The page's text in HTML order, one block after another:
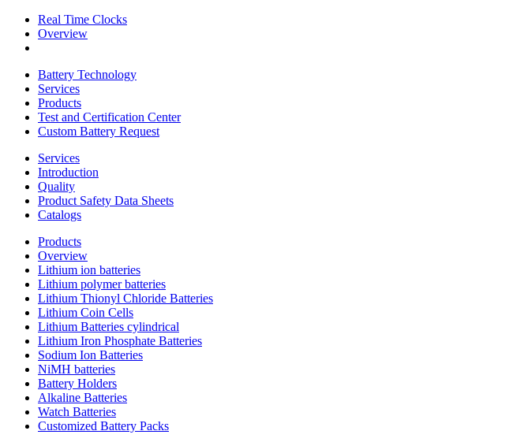
Real Time Clocks
Overview
Battery Technology
Services
Products
Test and Certification Center
Custom Battery Request
Services
Introduction
Quality
Product Safety Data Sheets
Catalogs
Products
Overview
Lithium ion batteries
Lithium polymer batteries
Lithium Thionyl Chloride Batteries
Lithium Coin Cells
Lithium Batteries cylindrical
Lithium Iron Phosphate Batteries
Sodium Ion Batteries
NiMH batteries
Battery Holders
Alkaline Batteries
Watch Batteries
Customized Battery Packs